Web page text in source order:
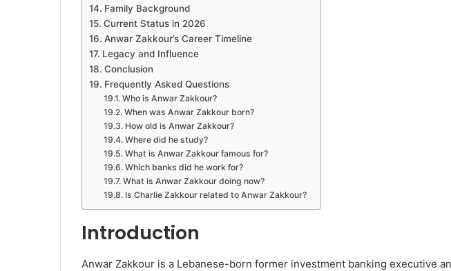
Family Background
Current Status in 2026
Anwar Zakkour’s Career Timeline
Legacy and Influence
Conclusion
Frequently Asked Questions
Who is Anwar Zakkour?
When was Anwar Zakkour born?
How old is Anwar Zakkour?
Where did he study?
What is Anwar Zakkour famous for?
Which banks did he work for?
What is Anwar Zakkour doing now?
Is Charlie Zakkour related to Anwar Zakkour?
Introduction
Anwar Zakkour is a Lebanese-born former investment banking executive